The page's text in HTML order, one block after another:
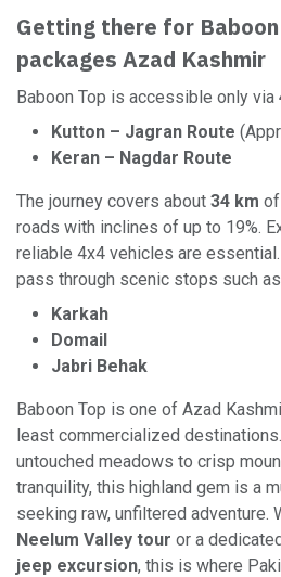
Getting there for
packages Azad Kashmir
Baboon Top is accessible only via
Kutton – Jagran Route
Keran – Nagdar Route
The journey covers about 34 km
roads with inclines of up to 19%.
reliable 4x4 vehicles are
pass through scenic stops such
Karkah
Domail
Jabri Behak
Baboon Top is one of Azad
least commercialized
untouched meadows to crisp
tranquility, this highland gem is a
seeking raw, unfiltered adventure.
Neelum Valley tour or a
jeep excursion, this is where